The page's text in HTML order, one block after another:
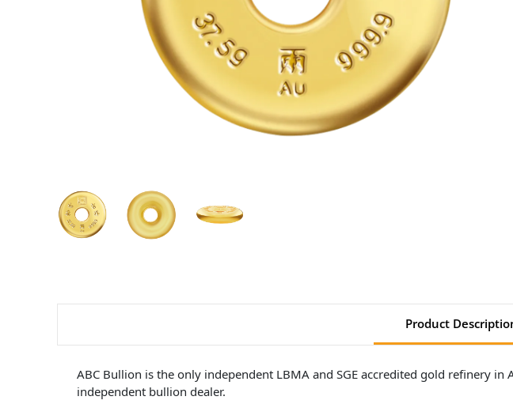
Product
ABC Bullion is the only independent LBMA and SGE accredited gold refinery
independent bullion dealer.